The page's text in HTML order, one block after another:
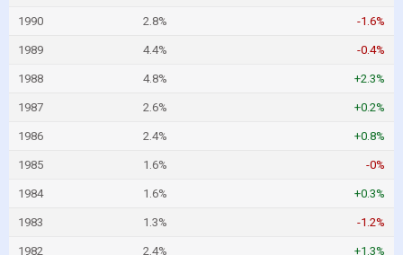
1990 2.8% -1.6%
1989 4.4% -0.4%
1988 4.8% +2.3%
1987 2.6% +0.2%
1986 2.4% +0.8%
1985 1.6% -0%
1984 1.6% +0.3%
1983 1.3% -1.2%
1982 2.4% +1.3%